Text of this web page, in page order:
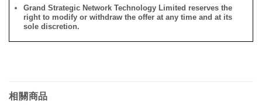
Grand Strategic Network Technology Limited reserves the
right to modify or withdraw the offer at any time and at its
sole discretion.
相關商品